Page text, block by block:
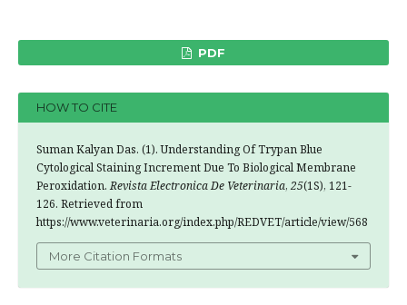
PDF
HOW TO CITE
Suman Kalyan Das. (1). Understanding Of Trypan Blue
Cytological Staining Increment Due To Biological Membrane
Peroxidation.Revista Electronica De Veterinaria, 25(1S), 121-
126. Retrieved from
https://www.veterinaria.org/index.php/REDVET/article/view/568
More Citation Formats